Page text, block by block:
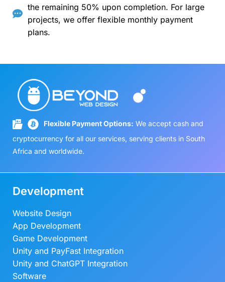
the remaining 50% upon completion. For large
projects, we offer flexible monthly payment
plans.
Flexible Payment Options: We accept cash and
cryptocurrency for all our services, serving clients in South
Africa and worldwide.
Development
Website Design
App Development
Game Development
Unity and PayFast Integration
Unity and ChatGPT Integration
Software